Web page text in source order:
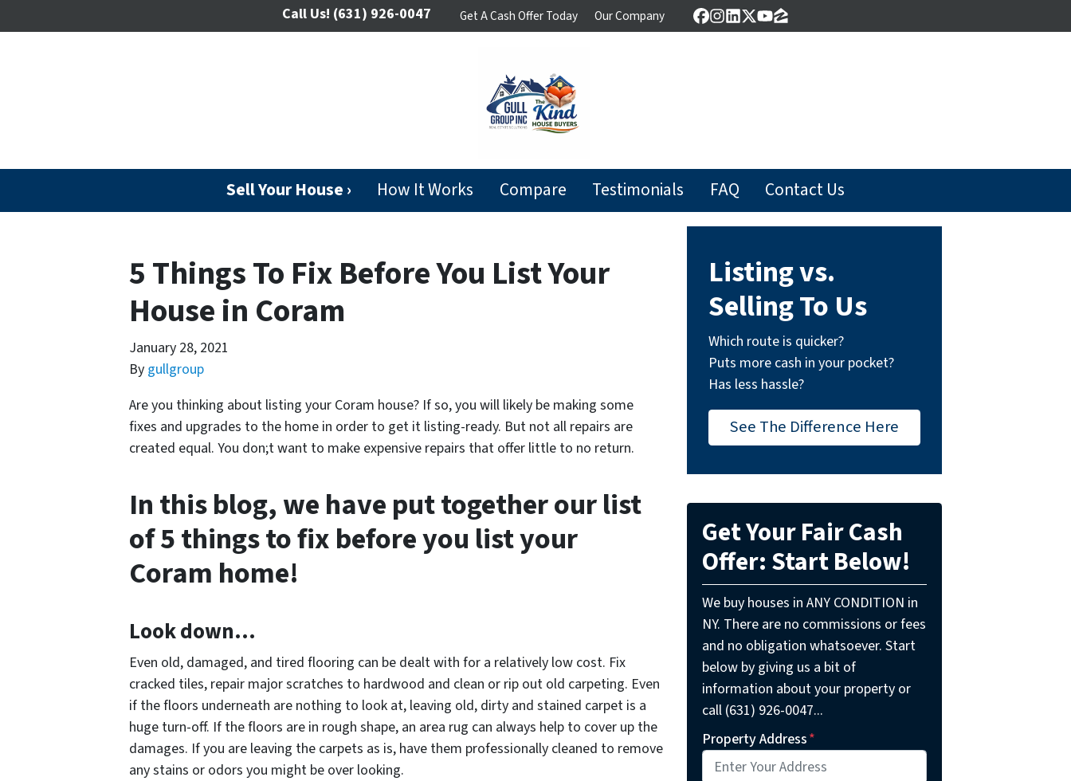
Call Us! (631) 926-0047 Get A Cash Offer Today Our Company Facebook
Instagram
LinkedIn
Twitter
YouTube
Zillow
Sell Your House › How It Works Compare Testimonials FAQ Contact Us
5 Things To Fix Before You List Your
House in Coram
January 28, 2021
By gullgroup
Are you thinking about listing your Coram house? If so, you will likely be making some
fixes and upgrades to the home in order to get it listing-ready. But not all repairs are
created equal. You don;t want to make expensive repairs that offer little to no return.
In this blog, we have put together our list
of 5 things to fix before you list your
Coram home!
Look down…
Even old, damaged, and tired flooring can be dealt with for a relatively low cost. Fix
cracked tiles, repair major scratches to hardwood and clean or rip out old carpeting. Even
if the floors underneath are nothing to look at, leaving old, dirty and stained carpet is a
huge turn-off. If the floors are in rough shape, an area rug can always help to cover up the
damages. If you are leaving the carpets as is, have them professionally cleaned to remove
any stains or odors you might be over looking.
Listing vs.
Selling To Us
Which route is quicker?
Puts more cash in your pocket?
Has less hassle?
See The Difference Here
Get Your Fair Cash
Offer: Start Below!
We buy houses in ANY CONDITION in
NY. There are no commissions or fees
and no obligation whatsoever. Start
below by giving us a bit of
information about your property or
call (631) 926-0047...
Property Address*